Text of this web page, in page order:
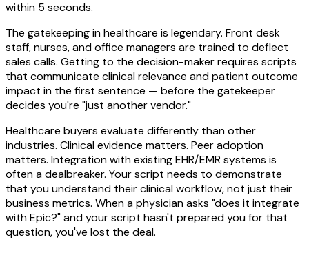
within 5 seconds.
The gatekeeping in healthcare is legendary. Front desk
staff, nurses, and office managers are trained to deflect
sales calls. Getting to the decision-maker requires scripts
that communicate clinical relevance and patient outcome
impact in the first sentence — before the gatekeeper
decides you're "just another vendor."
Healthcare buyers evaluate differently than other
industries. Clinical evidence matters. Peer adoption
matters. Integration with existing EHR/EMR systems is
often a dealbreaker. Your script needs to demonstrate
that you understand their clinical workflow, not just their
business metrics. When a physician asks "does it integrate
with Epic?" and your script hasn't prepared you for that
question, you've lost the deal.